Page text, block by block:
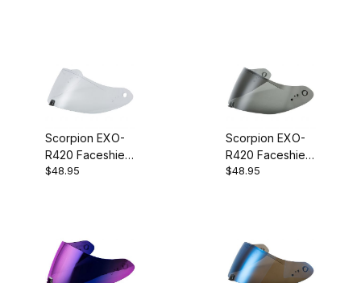
Scorpion EXO-
R420 Faceshield
Clear
$48.95
Scorpion EXO-
R420 Faceshield
Dark Smoke
$48.95